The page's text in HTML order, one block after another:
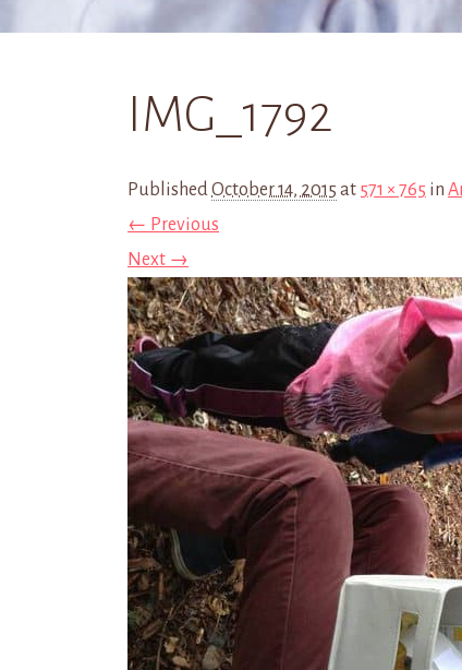
IMG_1792
PublishedOctober 14, 2015 at 571 × 765 in
← Previous
Next →